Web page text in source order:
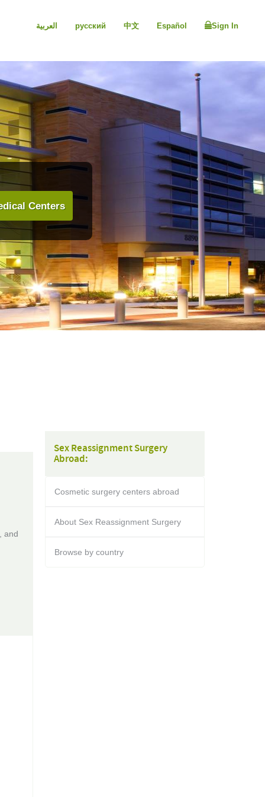
العربية русский 中文 Español Sign In
Centers
and
Sex Reassignment Surgery
Abroad:
Cosmetic surgery centers abroad
About Sex Reassignment Surgery
Browse by country